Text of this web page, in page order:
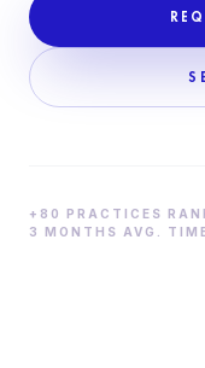
+80 PRACTICES
3 MONTHS AVG.